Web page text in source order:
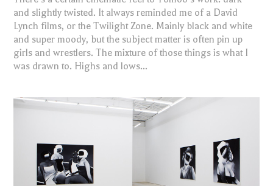
and slightly twisted. It always reminded me of a David
Lynch films, or the Twilight Zone. Mainly black and white
and super moody, but the subject matter is often pin up
girls and wrestlers. The mixture of those things is what I
was drawn to. Highs and lows...